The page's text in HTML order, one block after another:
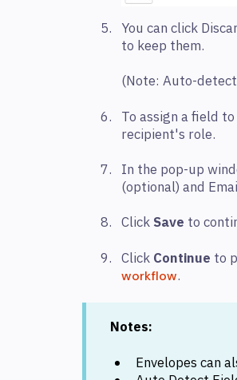
You can click
to keep them.
(Note: Auto-
To assign a field
recipient's role.
In the pop-up
(optional) and
Click Save to
Click Continue to
workflow.
Notes:
Envelopes can